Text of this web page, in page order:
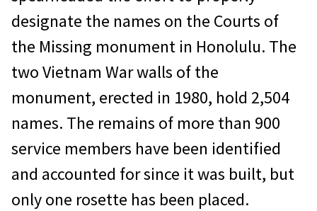
designate the names on the Courts of
the Missing monument in Honolulu. The
two Vietnam War walls of the
monument, erected in 1980, hold 2,504
names. The remains of more than 900
service members have been identified
and accounted for since it was built, but
only one rosette has been placed.